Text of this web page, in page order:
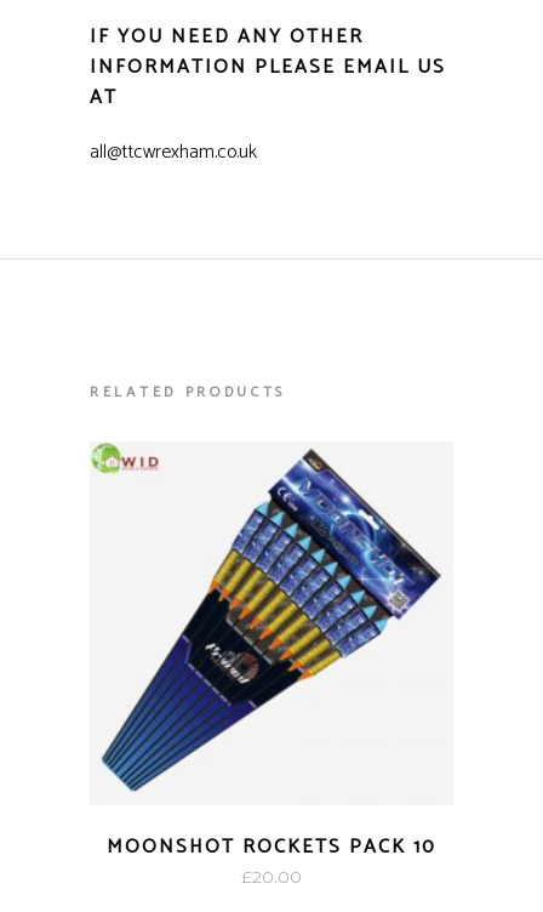
IF YOU NEED ANY OTHER
INFORMATION PLEASE EMAIL US
AT
all@ttcwrexham.co.uk
RELATED PRODUCTS
MOONSHOT ROCKETS PACK 10
£20.00